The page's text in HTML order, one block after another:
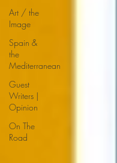
Art / the
Image
Spain &
the
Mediterranean
Guest
Writers |
Opinion
On The
Road